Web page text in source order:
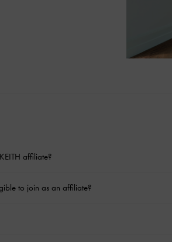
affiliate?
to join as an affiliate?